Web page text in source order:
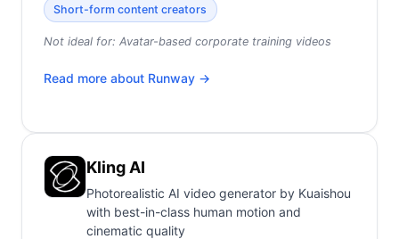
Short-form content creators
Not ideal for: Avatar-based corporate training videos
Read more about Runway →
Kling AI
Photorealistic AI video generator by Kuaishou
with best-in-class human motion and
cinematic quality